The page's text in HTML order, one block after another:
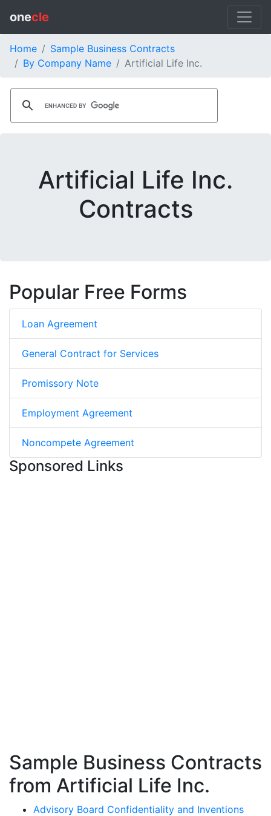
onecle
Home
Sample Business Contracts
By Company Name
Artificial Life Inc.
Artificial Life Inc.
Contracts
Popular Free Forms
Loan Agreement
General Contract for Services
Promissory Note
Employment Agreement
Noncompete Agreement
Sponsored Links
Sample Business Contracts
from Artificial Life Inc.
Advisory Board Confidentiality and Inventions